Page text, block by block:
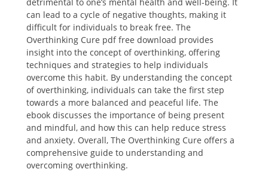
can lead to a cycle of negative thoughts, making it
difficult for individuals to break free. The
Overthinking Cure pdf free download provides
insight into the concept of overthinking, offering
techniques and strategies to help individuals
overcome this habit. By understanding the concept
of overthinking, individuals can take the first step
towards a more balanced and peaceful life. The
ebook discusses the importance of being present
and mindful, and how this can help reduce stress
and anxiety. Overall, The Overthinking Cure offers a
comprehensive guide to understanding and
overcoming overthinking.